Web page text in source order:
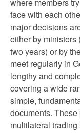
face with each
major decisions
either by ministers
two years) or by
meet regularly in
lengthy and
covering a wide
simple,
documents.
multilateral trading